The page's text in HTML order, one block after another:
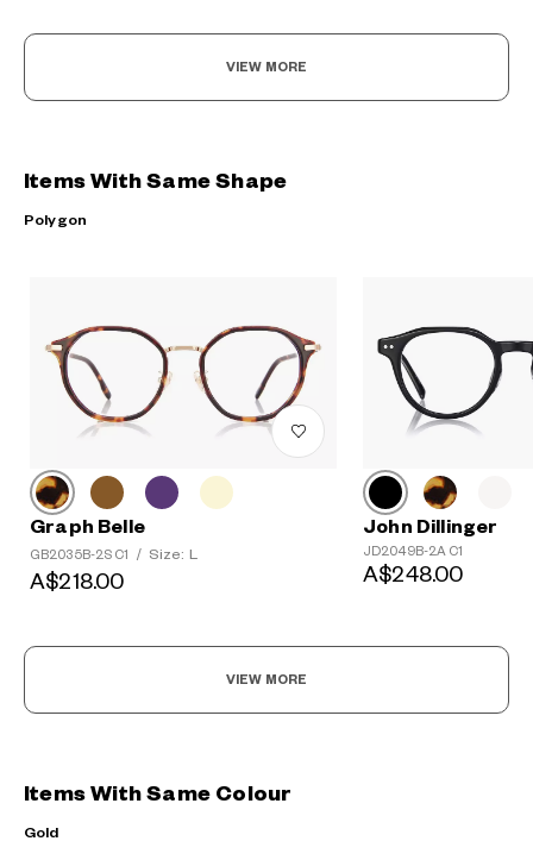
VIEW MORE
Items With Same Shape
Polygon
Graph Belle
GB2035B-2S C1 / Size: L
A$218.00
John Dillinger
JD2049B-2A C1
A$248.00
VIEW MORE
Items With Same Colour
Gold